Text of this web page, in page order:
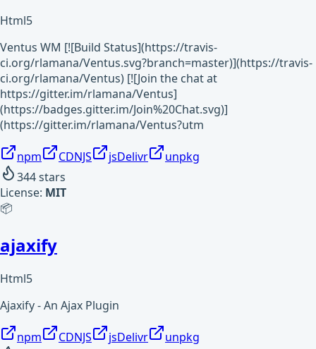
Html5
Ventus WM [![Build Status](https://travis-
ci.org/rlamana/Ventus.svg?branch=master)](https://travis-
ci.org/rlamana/Ventus) [![Join the chat at
https://gitter.im/rlamana/Ventus]
(https://badges.gitter.im/Join%20Chat.svg)]
(https://gitter.im/rlamana/Ventus?utm
npm CDNJS jsDelivr
unpkg
344stars
License: MIT
📦
ajaxify
Html5
Ajaxify - An Ajax Plugin
npm CDNJS jsDelivr
unpkg